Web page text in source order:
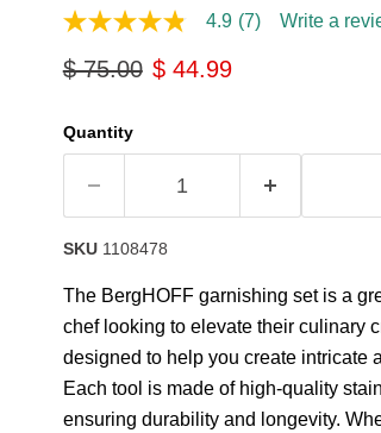
4.9
of
average
rating
Read
Reviews.
Same
page
4.9 (7) Write a
Original price
$ 75.00 Current price
$ 44.99
Quantity
SKU 1108478
The BergHOFF garnishing set is a
chef looking to elevate their culinary
designed to help you create intricate
Each tool is made of high-quality
ensuring durability and longevity.